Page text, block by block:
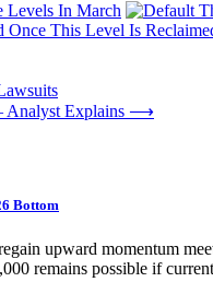
Levels In March
This Level Is
Analyst Explains ⟶
Bottom
upward momentum
remains possible if